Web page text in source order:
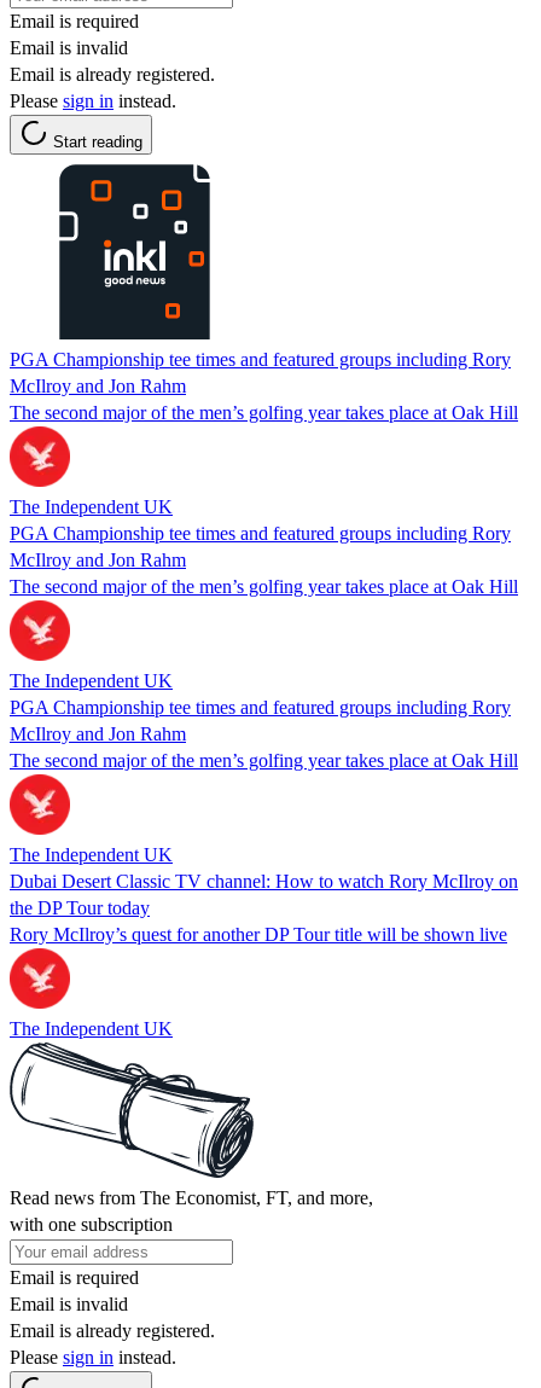
Email is required
Email is invalid
Email is already registered.
Please sign in instead.
Start reading
PGA Championship tee times and featured groups including Rory
McIlroy and Jon Rahm
The second major of the men’s golfing year takes place at Oak Hill
The Independent UK
PGA Championship tee times and featured groups including Rory
McIlroy and Jon Rahm
The second major of the men’s golfing year takes place at Oak Hill
The Independent UK
PGA Championship tee times and featured groups including Rory
McIlroy and Jon Rahm
The second major of the men’s golfing year takes place at Oak Hill
The Independent UK
Dubai Desert Classic TV channel: How to watch Rory McIlroy on
the DP Tour today
Rory McIlroy’s quest for another DP Tour title will be shown live
The Independent UK
Read news from The Economist, FT, and more,
with one subscription
Email is required
Email is invalid
Email is already registered.
Please sign in instead.